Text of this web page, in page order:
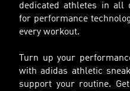
dedicated athletes in all
for performance
every workout.
Turn up your
with adidas athletic
support your routine.